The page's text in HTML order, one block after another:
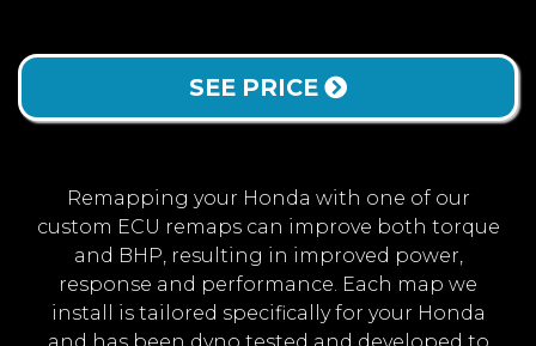
SEE PRICE
Remapping your Honda with one of our
custom ECU remaps can improve both torque
and BHP, resulting in improved power,
response and performance. Each map we
install is tailored specifically for your Honda